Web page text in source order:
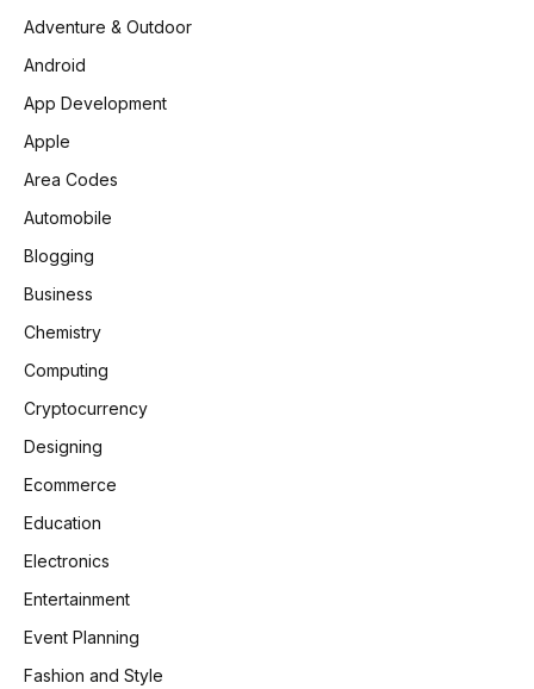
Adventure & Outdoor
Android
App Development
Apple
Area Codes
Automobile
Blogging
Business
Chemistry
Computing
Cryptocurrency
Designing
Ecommerce
Education
Electronics
Entertainment
Event Planning
Fashion and Style